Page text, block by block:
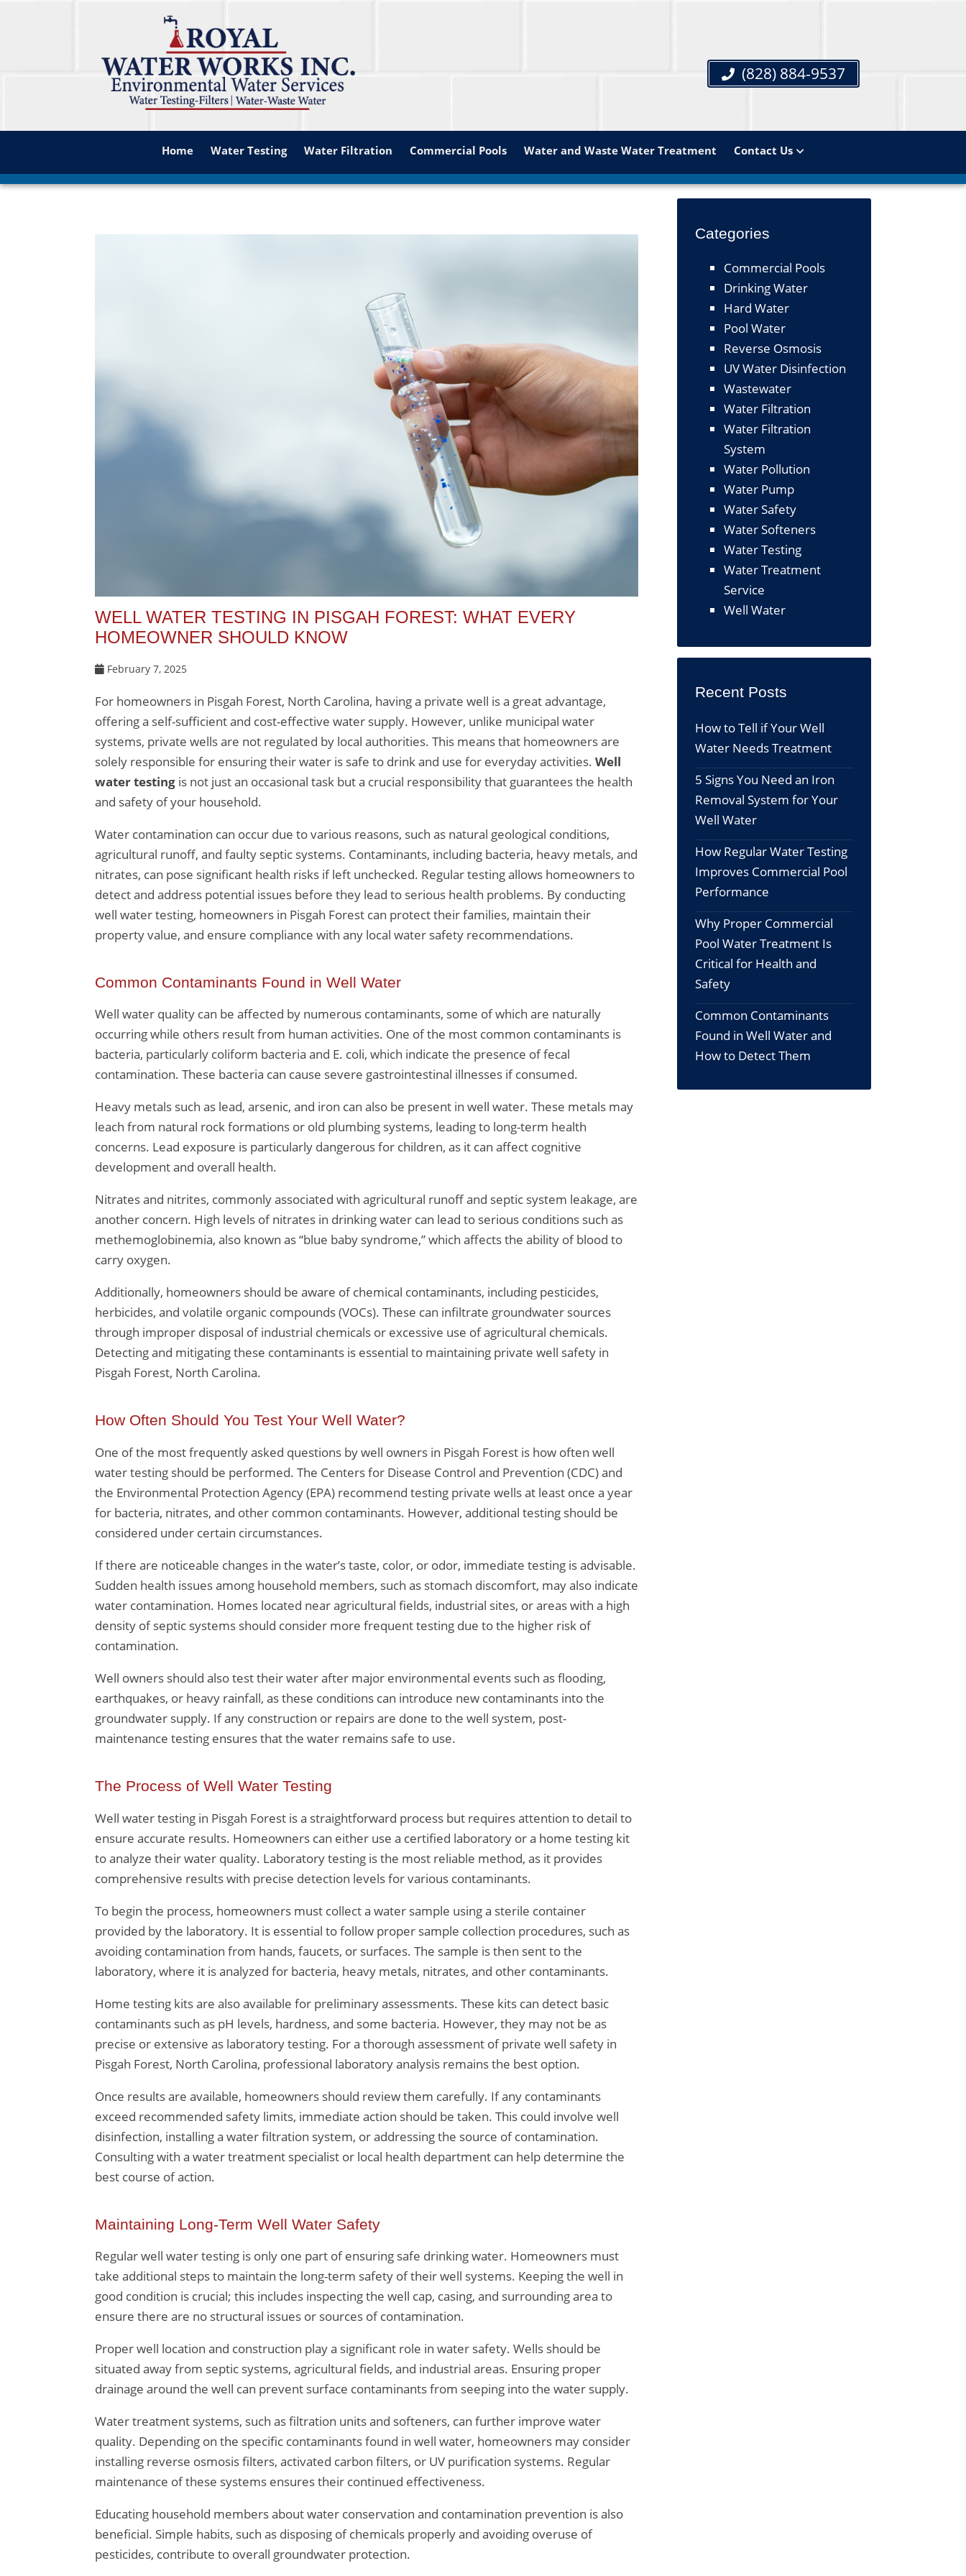
(828) 884-9537
Home Water Testing Water Filtration Commercial Pools Water and Waste Water Treatment Contact Us
WELL WATER TESTING IN PISGAH FOREST: WHAT EVERY
HOMEOWNER SHOULD KNOW
February 7, 2025
For homeowners in Pisgah Forest, North Carolina, having a private well is a great advantage,
offering a self-sufficient and cost-effective water supply. However, unlike municipal water
systems, private wells are not regulated by local authorities. This means that homeowners are
solely responsible for ensuring their water is safe to drink and use for everyday activities. Well
water testing is not just an occasional task but a crucial responsibility that guarantees the health
and safety of your household.
Water contamination can occur due to various reasons, such as natural geological conditions,
agricultural runoff, and faulty septic systems. Contaminants, including bacteria, heavy metals, and
nitrates, can pose significant health risks if left unchecked. Regular testing allows homeowners to
detect and address potential issues before they lead to serious health problems. By conducting
well water testing, homeowners in Pisgah Forest can protect their families, maintain their
property value, and ensure compliance with any local water safety recommendations.
Common Contaminants Found in Well Water
Well water quality can be affected by numerous contaminants, some of which are naturally
occurring while others result from human activities. One of the most common contaminants is
bacteria, particularly coliform bacteria and E. coli, which indicate the presence of fecal
contamination. These bacteria can cause severe gastrointestinal illnesses if consumed.
Heavy metals such as lead, arsenic, and iron can also be present in well water. These metals may
leach from natural rock formations or old plumbing systems, leading to long-term health
concerns. Lead exposure is particularly dangerous for children, as it can affect cognitive
development and overall health.
Nitrates and nitrites, commonly associated with agricultural runoff and septic system leakage, are
another concern. High levels of nitrates in drinking water can lead to serious conditions such as
methemoglobinemia, also known as “blue baby syndrome,” which affects the ability of blood to
carry oxygen.
Additionally, homeowners should be aware of chemical contaminants, including pesticides,
herbicides, and volatile organic compounds (VOCs). These can infiltrate groundwater sources
through improper disposal of industrial chemicals or excessive use of agricultural chemicals.
Detecting and mitigating these contaminants is essential to maintaining private well safety in
Pisgah Forest, North Carolina.
How Often Should You Test Your Well Water?
One of the most frequently asked questions by well owners in Pisgah Forest is how often well
water testing should be performed. The Centers for Disease Control and Prevention (CDC) and
the Environmental Protection Agency (EPA) recommend testing private wells at least once a year
for bacteria, nitrates, and other common contaminants. However, additional testing should be
considered under certain circumstances.
If there are noticeable changes in the water’s taste, color, or odor, immediate testing is advisable.
Sudden health issues among household members, such as stomach discomfort, may also indicate
water contamination. Homes located near agricultural fields, industrial sites, or areas with a high
density of septic systems should consider more frequent testing due to the higher risk of
contamination.
Well owners should also test their water after major environmental events such as flooding,
earthquakes, or heavy rainfall, as these conditions can introduce new contaminants into the
groundwater supply. If any construction or repairs are done to the well system, post-
maintenance testing ensures that the water remains safe to use.
The Process of Well Water Testing
Well water testing in Pisgah Forest is a straightforward process but requires attention to detail to
ensure accurate results. Homeowners can either use a certified laboratory or a home testing kit
to analyze their water quality. Laboratory testing is the most reliable method, as it provides
comprehensive results with precise detection levels for various contaminants.
To begin the process, homeowners must collect a water sample using a sterile container
provided by the laboratory. It is essential to follow proper sample collection procedures, such as
avoiding contamination from hands, faucets, or surfaces. The sample is then sent to the
laboratory, where it is analyzed for bacteria, heavy metals, nitrates, and other contaminants.
Home testing kits are also available for preliminary assessments. These kits can detect basic
contaminants such as pH levels, hardness, and some bacteria. However, they may not be as
precise or extensive as laboratory testing. For a thorough assessment of private well safety in
Pisgah Forest, North Carolina, professional laboratory analysis remains the best option.
Once results are available, homeowners should review them carefully. If any contaminants
exceed recommended safety limits, immediate action should be taken. This could involve well
disinfection, installing a water filtration system, or addressing the source of contamination.
Consulting with a water treatment specialist or local health department can help determine the
best course of action.
Maintaining Long-Term Well Water Safety
Regular well water testing is only one part of ensuring safe drinking water. Homeowners must
take additional steps to maintain the long-term safety of their well systems. Keeping the well in
good condition is crucial; this includes inspecting the well cap, casing, and surrounding area to
ensure there are no structural issues or sources of contamination.
Proper well location and construction play a significant role in water safety. Wells should be
situated away from septic systems, agricultural fields, and industrial areas. Ensuring proper
drainage around the well can prevent surface contaminants from seeping into the water supply.
Water treatment systems, such as filtration units and softeners, can further improve water
quality. Depending on the specific contaminants found in well water, homeowners may consider
installing reverse osmosis filters, activated carbon filters, or UV purification systems. Regular
maintenance of these systems ensures their continued effectiveness.
Educating household members about water conservation and contamination prevention is also
beneficial. Simple habits, such as disposing of chemicals properly and avoiding overuse of
pesticides, contribute to overall groundwater protection.
Categories
Commercial Pools
Drinking Water
Hard Water
Pool Water
Reverse Osmosis
UV Water Disinfection
Wastewater
Water Filtration
Water Filtration
System
Water Pollution
Water Pump
Water Safety
Water Softeners
Water Testing
Water Treatment
Service
Well Water
Recent Posts
How to Tell if Your Well
Water Needs Treatment
5 Signs You Need an Iron
Removal System for Your
Well Water
How Regular Water Testing
Improves Commercial Pool
Performance
Why Proper Commercial
Pool Water Treatment Is
Critical for Health and
Safety
Common Contaminants
Found in Well Water and
How to Detect Them